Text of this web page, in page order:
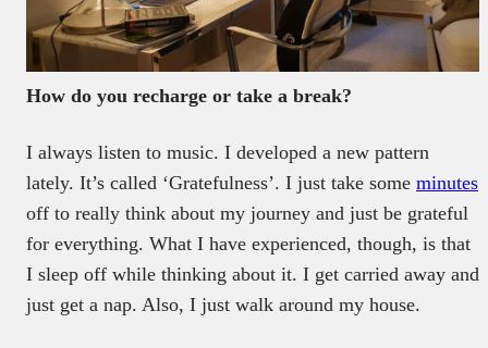
How do you recharge or take a break?
I always listen to music. I developed a new pattern
lately. It’s called ‘Gratefulness’. I just take some minutes
off to really think about my journey and just be grateful
for everything. What I have experienced, though, is that
I sleep off while thinking about it. I get carried away and
just get a nap. Also, I just walk around my house.